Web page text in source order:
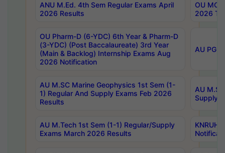
ANU M.Ed. 4th Sem Regular Exams April
2026 Results
OU
2026
OU Pharm-D (6-YDC) 6th Year & Pharm-D
(3-YDC) (Post Baccalaureate) 3rd Year
(Main & Backlog) Internship Exams Aug
2026 Notification
AU PG,
AU M.SC Marine Geophysics 1st Sem (1-
1) Regular And Supply Exams Feb 2026
Results
AU
Supply
AU M.Tech 1st Sem (1-1) Regular/Supply
Exams March 2026 Results